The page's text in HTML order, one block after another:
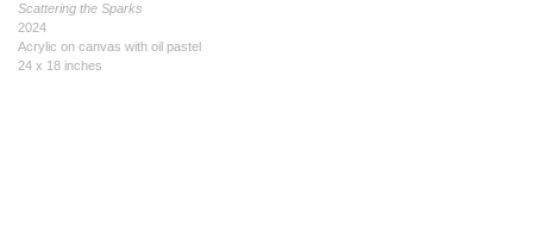
Scattering the Sparks
2024
Acrylic on canvas with oil pastel
24 x 18 inches